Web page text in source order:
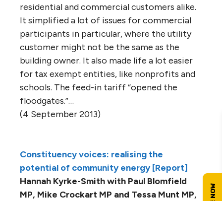
residential and commercial customers alike.
It simplified a lot of issues for commercial
participants in particular, where the utility
customer might not be the same as the
building owner. It also made life a lot easier
for tax exempt entities, like nonprofits and
schools. The feed-in tariff “opened the
floodgates.”…
(4 September 2013)
Constituency voices: realising the
potential of community energy [Report]
Hannah Kyrke-Smith with Paul Blomfield
MP, Mike Crockart MP and Tessa Munt MP,